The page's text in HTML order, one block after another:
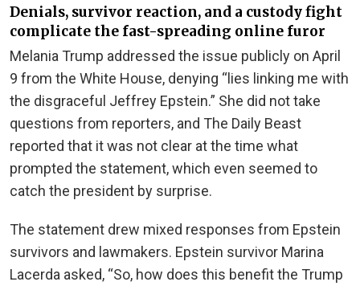
Denials, survivor reaction, and a custody fight
complicate the fast-spreading online furor
Melania Trump addressed the issue publicly on April
9 from the White House, denying “lies linking me with
the disgraceful Jeffrey Epstein.” She did not take
questions from reporters, and The Daily Beast
reported that it was not clear at the time what
prompted the statement, which even seemed to
catch the president by surprise.
The statement drew mixed responses from Epstein
survivors and lawmakers. Epstein survivor Marina
Lacerda asked, “So, how does this benefit the Trump